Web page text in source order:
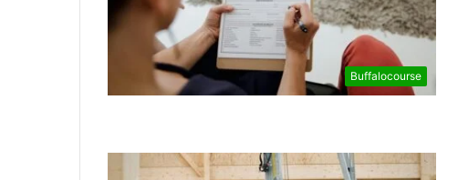
Buffalocourse